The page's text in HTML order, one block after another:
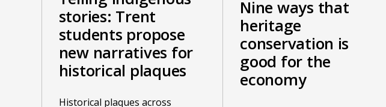
stories: Trent
students propose
new narratives for
historical plaques
Historical plaques across
Nine ways that
heritage
conservation is
good for the
economy